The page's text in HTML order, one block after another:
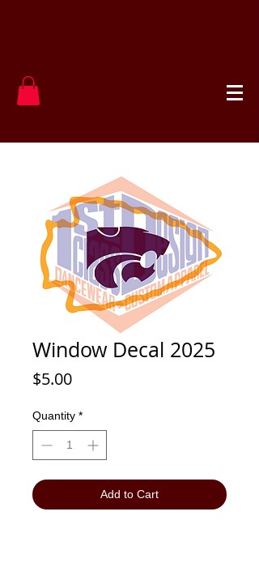
Window Decal 2025
$5.00Price
Quantity *
Add to Cart